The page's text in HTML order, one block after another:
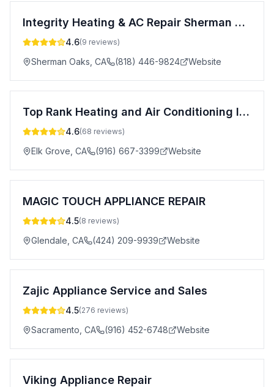
Integrity Heating & AC Repair Sherman Oaks
4.6(9 reviews)
Sherman Oaks CA (818) 446-9824 Website
Top Rank Heating and Air Conditioning Inc.
4.6(68 reviews)
Elk Grove CA (916) 667-3399 Website
MAGIC TOUCH APPLIANCE REPAIR
4.5(8 reviews)
Glendale CA (424) 209-9939 Website
Zajic Appliance Service and Sales
4.5(276 reviews)
Sacramento CA (916) 452-6748 Website
Viking Appliance Repair